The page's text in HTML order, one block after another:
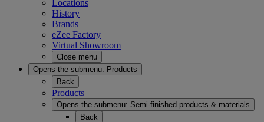
Locations
History
Brands
eZee Factory
Virtual Showroom
Close menu
Opens the submenu: Products
Back
Products
Opens the submenu: Semi-finished products & materials
Back